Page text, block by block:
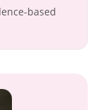
based